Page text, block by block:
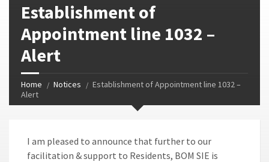
Establishment of
Appointment line 1032 –
Alert
Home Notices
Establishment of Appointment line 1032 –
Alert
I am pleased to announce that further to our
facilitation & support to Residents, BOM SIE is